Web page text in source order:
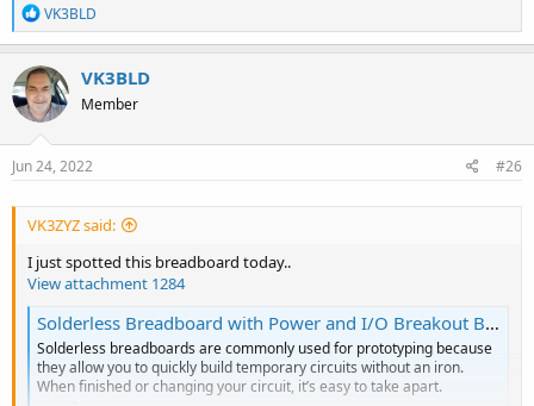
R
e
a
c
t
i
o
n
s
VK3BLD
VK3BLD
Member
Jun 24, 2022 #26
VK3ZYZ said:
I just spotted this breadboard today..
View attachment 1284
Solderless Breadboard with Power and I/O Breakout Board | Jaycar Electronics
Solderless breadboards are commonly used for prototyping because
they allow you to quickly build temporary circuits without an iron.
When finished or changing your circuit, it’s easy to take apart.